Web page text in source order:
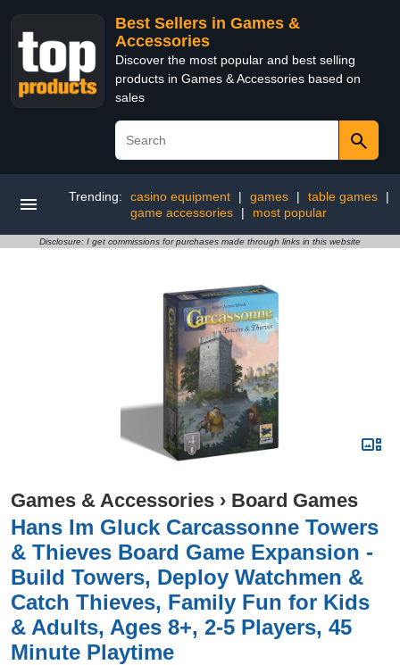
Best Sellers in Games &
Accessories
Discover the most popular and best selling
products in Games & Accessories based on
sales
Trending: casino equipment | games | table games
|
game accessories
| most popular
Disclosure: I get commissions for purchases made through links in this website
Games & Accessories › Board Games
Hans Im Gluck Carcassonne Towers
& Thieves Board Game Expansion -
Build Towers, Deploy Watchmen &
Catch Thieves, Family Fun for Kids
& Adults, Ages 8+, 2-5 Players, 45
Minute Playtime